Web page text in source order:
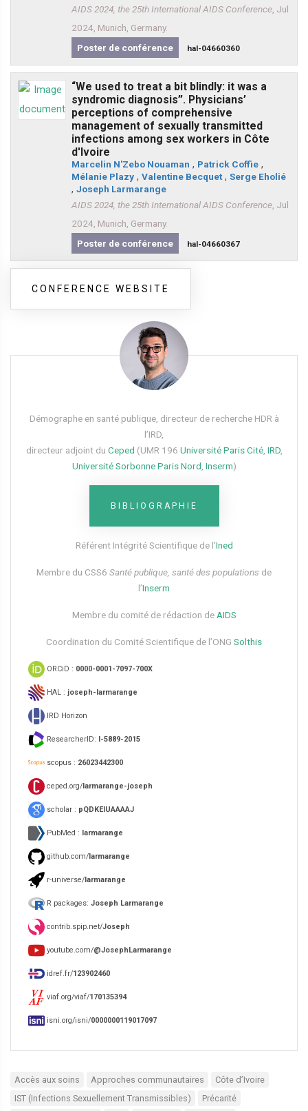
AIDS 2024, the 25th International AIDS Conference , Jul
2024, Munich, Germany.
Poster de conférence
hal-04660360
“We used to treat a bit blindly: it was a
syndromic diagnosis”. Physicians’
perceptions of comprehensive
management of sexually transmitted
infections among sex workers in Côte
d'Ivoire
Marcelin N'Zebo Nouaman , Patrick Coffie ,
Mélanie Plazy , Valentine Becquet, Serge Eholié
, Joseph Larmarange
AIDS 2024, the 25th International AIDS Conference , Jul
2024, Munich, Germany.
Poster de conférence
hal-04660367
CONFERENCE WEBSITE
Démographe en santé publique, directeur de recherche HDR à
l’IRD,
directeur adjoint du Ceped (UMR 196 Université Paris Cité, IRD,
Université Sorbonne Paris Nord Inserm)
BIBLIOGRAPHIE
Référent Intégrité Scientifique de l’Ined
Membre du CSS6​ Santé publique, santé des populations de
l’Inserm
Membre du comité de rédaction de AIDS
Coordination du Comité Scientifique de l’ONG Solthis
ORCiD : 0000-0001-7097-700X
HAL : joseph-larmarange
IRD Horizon
ResearcherID: I-5889-2015
scopus : 26023442300
ceped.org/larmarange-joseph
scholar : pQDKEIUAAAAJ
PubMed : larmarange
github.com/larmarange
r-universe/larmarange
R packages: Joseph Larmarange
contrib.spip.net/Joseph
youtube.com/@JosephLarmarange
idref.fr/123902460
viaf.org/viaf/170135394
isni.org/isni/0000000119017097
Accès aux soins Approches communautaires
Côte d’Ivoire
IST (Infections Sexuellement Transmissibles)
Précarité